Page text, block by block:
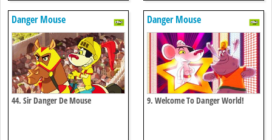
Danger Mouse
44. Sir Danger De Mouse
Danger Mouse
9. Welcome To Danger World!